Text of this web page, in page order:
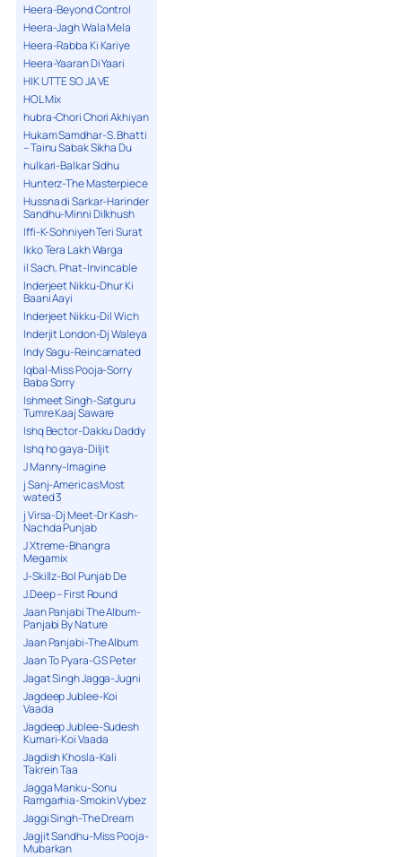
Heera-Beyond Control
Heera-Jagh Wala Mela
Heera-Rabba Ki Kariye
Heera-Yaaran Di Yaari
HIK UTTE SO JA VE
HOL Mix
hubra-Chori Chori Akhiyan
Hukam Samdhar-S. Bhatti
– Tainu Sabak Sikha Du
hulkari-Balkar Sidhu
Hunterz-The Masterpiece
Hussna di Sarkar-Harinder
Sandhu-Minni Dilkhush
Iffi-K-Sohniyeh Teri Surat
Ikko Tera Lakh Warga
il Sach, Phat-Invincable
Inderjeet Nikku-Dhur Ki
Baani Aayi
Inderjeet Nikku-Dil Wich
Inderjit London-Dj Waleya
Indy Sagu-Reincarnated
Iqbal-Miss Pooja-Sorry
Baba Sorry
Ishmeet Singh-Satguru
Tumre Kaaj Saware
Ishq Bector-Dakku Daddy
Ishq ho gaya-Diljit
J Manny-Imagine
j Sanj-Americas Most
wated 3
j Virsa-Dj Meet-Dr Kash-
Nachda Punjab
J Xtreme-Bhangra
Megamix
J-Skillz-Bol Punjab De
J.Deep – First Round
Jaan Panjabi The Album-
Panjabi By Nature
Jaan Panjabi-The Album
Jaan To Pyara-G S Peter
Jagat Singh Jagga-Jugni
Jagdeep Jublee-Koi
Vaada
Jagdeep Jublee-Sudesh
Kumari-Koi Vaada
Jagdish Khosla-Kali
Takrein Taa
Jagga Manku-Sonu
Ramgarhia-Smokin Vybez
Jaggi Singh-The Dream
Jagjit Sandhu-Miss Pooja-
Mubarkan